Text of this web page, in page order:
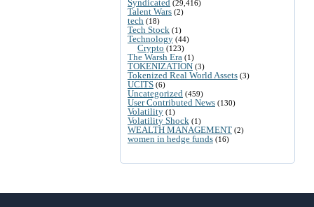
Syndicated (29,416)
Talent Wars (2)
tech (18)
Tech Stock (1)
Technology (44)
Crypto (123)
The Warsh Era (1)
TOKENIZATION (3)
Tokenized Real World Assets (3)
UCITS (6)
Uncategorized (459)
User Contributed News (130)
Volatility (1)
Volatility Shock (1)
WEALTH MANAGEMENT (2)
women in hedge funds (16)